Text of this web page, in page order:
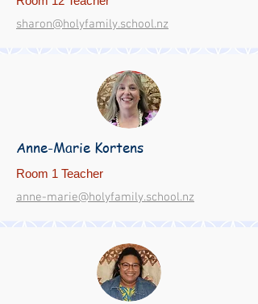
sharon@holyfamily.school.nz
Anne-Marie Kortens
Room 1 Teacher
anne-marie@holyfamily.school.nz